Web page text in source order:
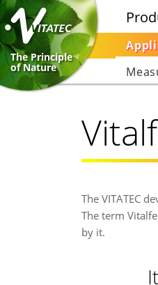
The Principle
of Nature
The VITATEC
The term
by it.